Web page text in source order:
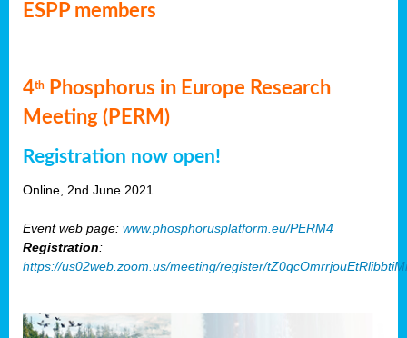
ESPP members
4th
Phosphorus in Europe Research
Meeting (PERM)
Registration now open!
Online, 2nd June 2021
Event web page: www.phosphorusplatform.eu/PERM4
Registration:
https://us02web.zoom.us/meeting/register/